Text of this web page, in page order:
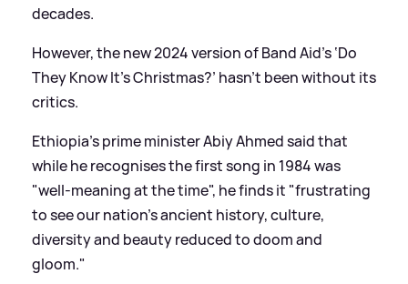
decades.
However, the new 2024 version of Band Aid’s ‘Do
They Know It’s Christmas?’ hasn’t been without its
critics.
Ethiopia’s prime minister Abiy Ahmed said that
while he recognises the first song in 1984 was
"well-meaning at the time", he finds it "frustrating
to see our nation’s ancient history, culture,
diversity and beauty reduced to doom and
gloom."